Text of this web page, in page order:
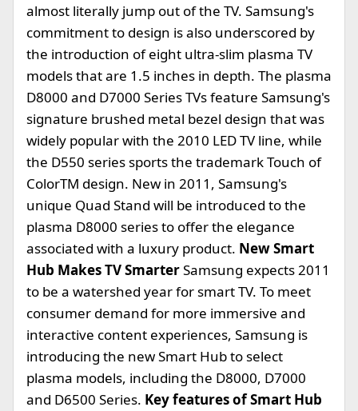
almost literally jump out of the TV. Samsung's
commitment to design is also underscored by
the introduction of eight ultra-slim plasma TV
models that are 1.5 inches in depth. The plasma
D8000 and D7000 Series TVs feature Samsung's
signature brushed metal bezel design that was
widely popular with the 2010 LED TV line, while
the D550 series sports the trademark Touch of
ColorTM design. New in 2011, Samsung's
unique Quad Stand will be introduced to the
plasma D8000 series to offer the elegance
associated with a luxury product. New Smart
Hub Makes TV SmarterSamsung expects 2011
to be a watershed year for smart TV. To meet
consumer demand for more immersive and
interactive content experiences, Samsung is
introducing the new Smart Hub to select
plasma models, including the D8000, D7000
and D6500 Series. Key features of Smart Hub